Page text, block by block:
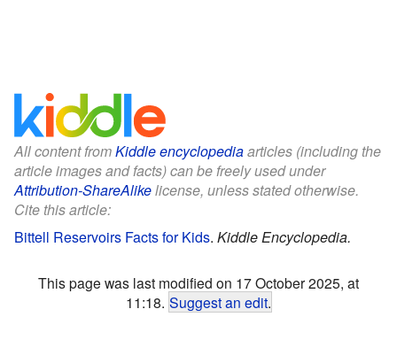
All content fromKiddle encyclopediaarticles (including the
article images and facts) can be freely used under
Attribution-ShareAlikelicense, unless stated otherwise.
Cite this article:
Bittell Reservoirs Facts for Kids. Kiddle Encyclopedia.
This page was last modified on 17 October 2025, at
11:18. Suggest an edit.